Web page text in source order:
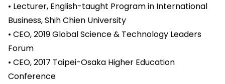
• Lecturer, English-taught Program in International
Business, Shih Chien University
• CEO, 2019 Global Science & Technology Leaders
Forum
• CEO, 2017 Taipei-Osaka Higher Education
Conference